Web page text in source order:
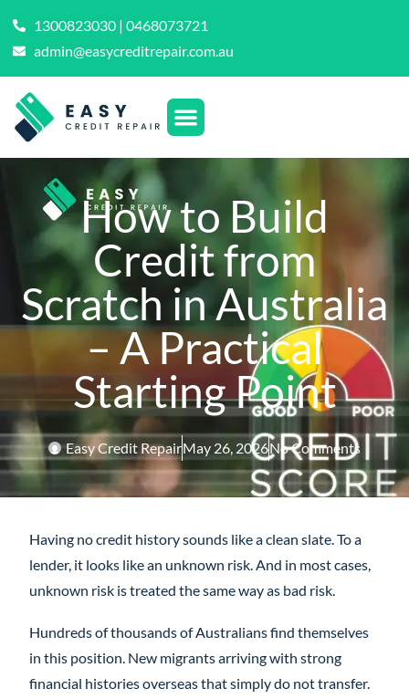
1300823030 | 0468073721
admin@easycreditrepair.com.au
How to Build
Credit from
Scratch in Australia
– A Practical
Starting Point
Easy Credit RepairMay 26, 2026No Comments
Having no credit history sounds like a clean slate. To a
lender, it looks like an unknown risk. And in most cases,
unknown risk is treated the same way as bad risk.
Hundreds of thousands of Australians find themselves
in this position. New migrants arriving with strong
financial histories overseas that simply do not transfer.